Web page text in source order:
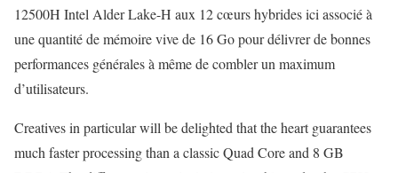
12500H Intel Alder Lake-H aux 12 cœurs hybrides ici associé à
une quantité de mémoire vive de 16 Go pour délivrer de bonnes
performances générales à même de combler un maximum
d’utilisateurs.
Creatives in particular will be delighted that the heart guarantees
much faster processing than a classic Quad Core and 8 GB